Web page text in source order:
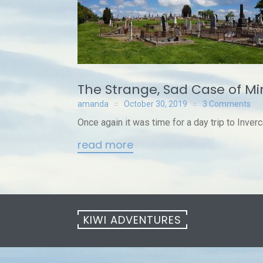
The Strange, Sad Case of
amanda October 30, 2019 3 Comments
Once again it was time for a day trip to
read more
KIWI ADVENTURES